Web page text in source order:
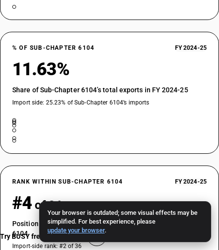
Your browser is outdated; some visual effects may be
simplified. For best experience, please
update your browser.
% OF SUB-CHAPTER 6104 FY 2024-25
11.63%
Share of Sub-Chapter 6104’s total exports in FY 2024-25
Import side: 25.23% of Sub-Chapter 6104’s imports
RANK WITHIN SUB-CHAPTER 6104 FY 2024-25
#4 of 36
Position by export value among HSN codes in Sub-Chapter
6104
Import-side rank: #2 of 36
Try BUSY free for 15 days